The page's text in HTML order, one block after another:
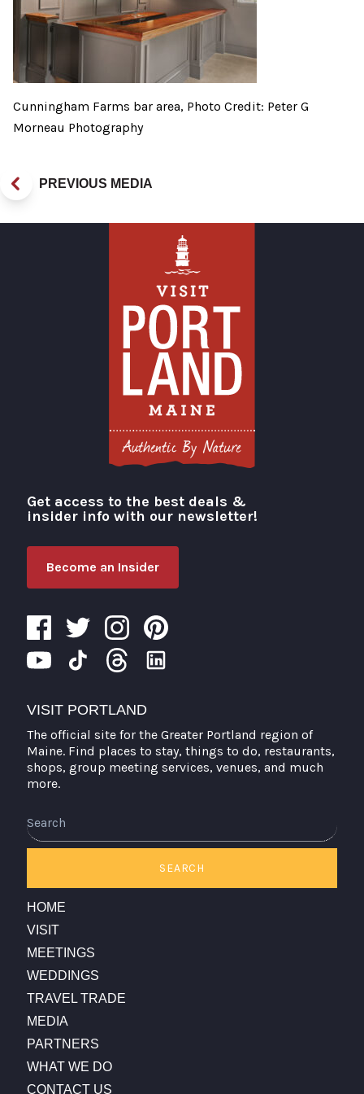
Cunningham Farms bar area, Photo Credit: Peter G
Morneau Photography
PREVIOUS MEDIA
Visit Portland
Get access to the best deals &
insider info with our newsletter!
Become an Insider
VISIT PORTLAND
The official site for the Greater Portland region of
Maine. Find places to stay, things to do, restaurants,
shops, group meeting services, venues, and much
more.
SEARCH
HOME
VISIT
MEETINGS
WEDDINGS
TRAVEL TRADE
MEDIA
PARTNERS
WHAT WE DO
CONTACT US